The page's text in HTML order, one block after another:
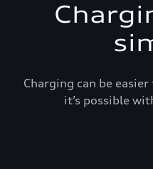
Charging can be
it’s possible